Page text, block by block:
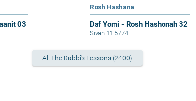
03
Rosh Hashana
Daf Yomi - Rosh Hashonah 32
Sivan 11 5774
All The Rabbi's Lessons (2400)